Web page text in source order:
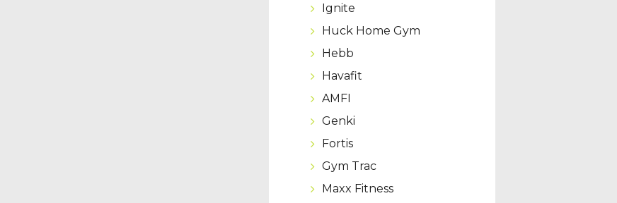
Ignite
Huck Home Gym
Hebb
Havafit
AMFI
Genki
Fortis
Gym Trac
Maxx Fitness